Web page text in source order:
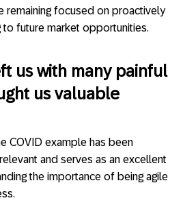
remaining focused on proactively
to future market opportunities.
us with many painful
us valuable
COVID example has been
and serves as an excellent
the importance of being agile